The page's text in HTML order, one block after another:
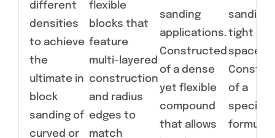
different
densities
to achieve
the
ultimate in
block
sanding of
curved or
flexible
blocks that
feature
multi-layered
construction
and radius
edges to
match
sanding
applications.
Constructed
of a dense
yet flexible
compound
that allows
sanding
tight
spaces.
of a